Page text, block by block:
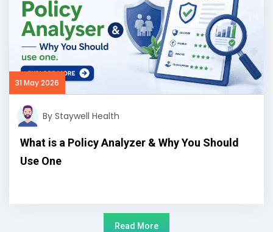
31 May 2026
By Staywell Health
What is a Policy Analyzer & Why You Should
Use One
Read More